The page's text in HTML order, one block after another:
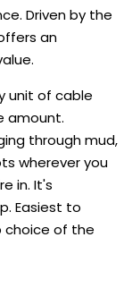
Driven by the
an
unit of cable
amount.
through mud,
wherever you
in. It's
Easiest to
choice of the